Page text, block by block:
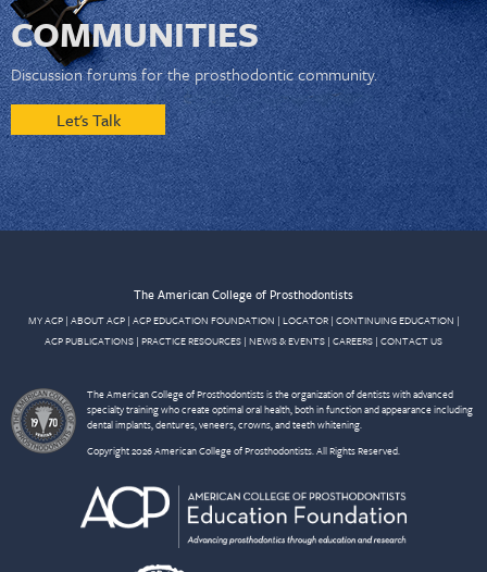
COMMUNITIES
Discussion forums for the prosthodontic community.
Let's Talk
The American College of Prosthodontists
MY ACP| ABOUT ACP| ACP EDUCATION FOUNDATION | LOCATOR| CONTINUING EDUCATION |
ACP PUBLICATIONS | PRACTICE RESOURCES | NEWS & EVENTS | CAREERS | CONTACT US
The American College of Prosthodontists is the organization of dentists with advanced
specialty training who create optimal oral health, both in function and appearance including
dental implants, dentures, veneers, crowns, and teeth whitening.
Copyright 2026 American College of Prosthodontists. All Rights Reserved.